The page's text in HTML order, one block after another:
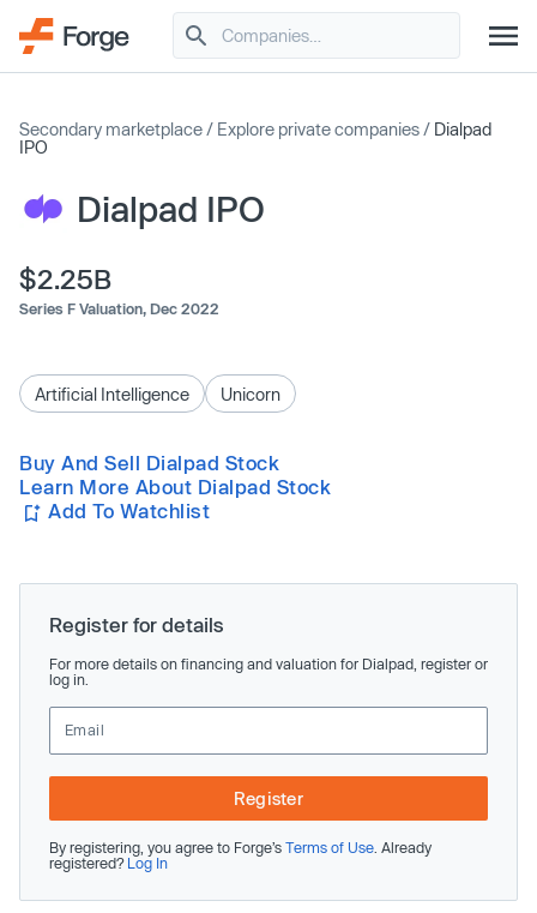
Secondary marketplace / Explore private companies / Dialpad
IPO
Dialpad IPO
$2.25B
Series F Valuation, Dec 2022
Artificial Intelligence Unicorn
Buy And Sell Dialpad Stock
Learn More About Dialpad Stock
Add To Watchlist
Register for details
For more details on financing and valuation for Dialpad, register or
log in.
Register
By registering, you agree to Forge’s Terms of Use . Already
registered? Log In